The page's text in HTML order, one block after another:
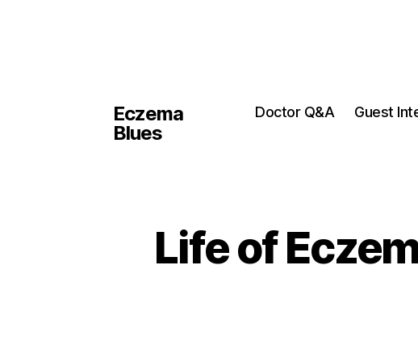
Eczema
Blues
Doctor Q&A Guest
Life of